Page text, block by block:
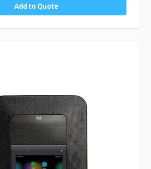
Add to Quote